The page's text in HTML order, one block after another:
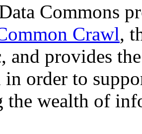
Commons
Crawl,
and provides
order to
wealth of